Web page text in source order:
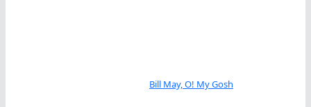
Bill May, O! My Gosh